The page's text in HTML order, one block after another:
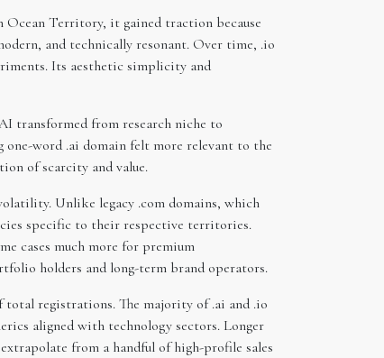
Ocean Territory, it gained traction because
and technically resonant. Over time, .io
Its aesthetic simplicity and
transformed from research niche to
one-word .ai domain felt more relevant to the
of scarcity and value.
Unlike legacy .com domains, which
specific to their respective territories.
cases much more for premium
holders and long-term brand operators.
registrations. The majority of .ai and .io
aligned with technology sectors. Longer
from a handful of high-profile sales